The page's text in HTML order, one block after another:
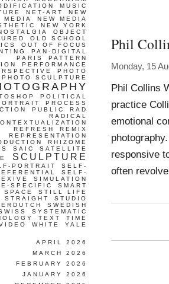
Phil
Monday, 15
Phil Collins
practice
emotional
responsive
often
MUSIC
NET-ART
NEW
MEDIA
NEW MEDIA
NEW YORK
OBJECT
OLD SCHOOL
OUT OF FOCUS
PAN-DIGITAL
PARIS
PATTERN
PERFORMANCE
PHOTO
PHOTO SCULPTURE
POLITICAL
PROCESS
PUBLIC
RAD
RADICAL
REFRESH
REMIX
REPRESENTATION
RHIZOME
SAIC
SATELLITE
SCULPTURE
PORTRAIT
SELF-
SELF-
SIMULATION
SPECIFIC
SMART
SPACE
STILL LIFE
STRAIGHT
STUDIO
SWEDISH
SYSTEMATIC
TEXT
TIME
WHITE YALE
APRIL 2026
MARCH 2026
FEBRUARY 2026
JANUARY 2026